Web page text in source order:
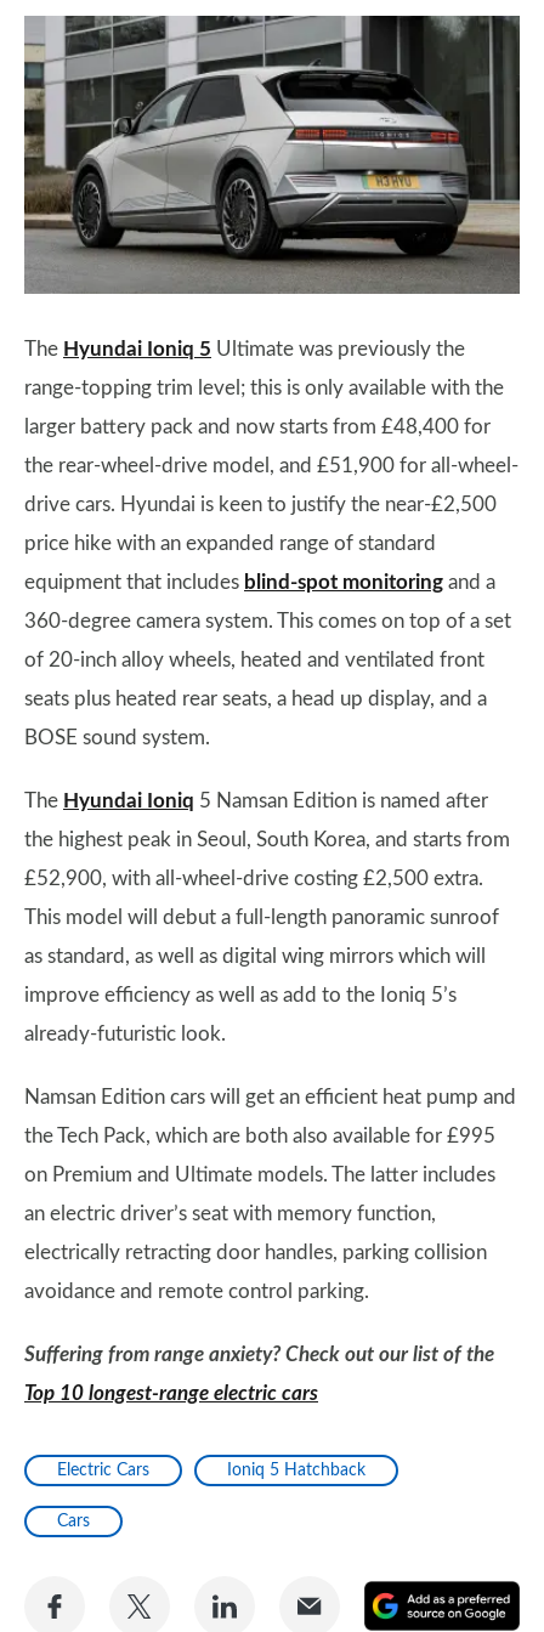
The Hyundai Ioniq 5 Ultimate was previously the
range-topping trim level; this is only available with the
larger battery pack and now starts from £48,400 for
the rear-wheel-drive model, and £51,900 for all-wheel-
drive cars. Hyundai is keen to justify the near-£2,500
price hike with an expanded range of standard
equipment that includes blind-spot monitoring and a
360-degree camera system. This comes on top of a set
of 20-inch alloy wheels, heated and ventilated front
seats plus heated rear seats, a head up display, and a
BOSE sound system.
The Hyundai Ioniq 5 Namsan Edition is named after
the highest peak in Seoul, South Korea, and starts from
£52,900, with all-wheel-drive costing £2,500 extra.
This model will debut a full-length panoramic sunroof
as standard, as well as digital wing mirrors which will
improve efficiency as well as add to the Ioniq 5’s
already-futuristic look.
Namsan Edition cars will get an efficient heat pump and
the Tech Pack, which are both also available for £995
on Premium and Ultimate models. The latter includes
an electric driver’s seat with memory function,
electrically retracting door handles, parking collision
avoidance and remote control parking.
Suffering from range anxiety? Check out our list of the
Top 10 longest-range electric cars
Electric Cars Ioniq 5 Hatchback
Cars
Share
Share
Share
Share